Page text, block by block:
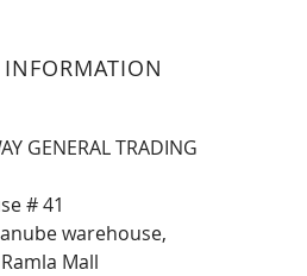
GENERAL TRADING
# 41
warehouse,
Mall